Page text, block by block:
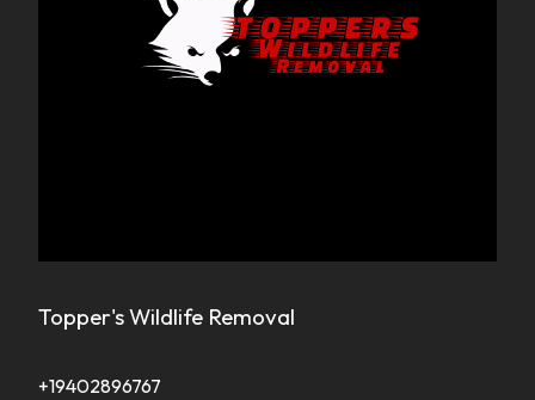
Topper's Wildlife Removal
+19402896767